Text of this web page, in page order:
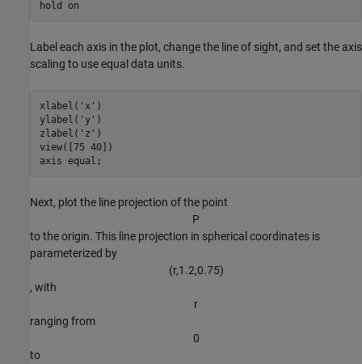
hold
on
Label each axis in the plot, change the line of sight, and set the axis
scaling to use equal data units.
xlabel( 'x' )
ylabel( 'y' )
zlabel( 'z' )
view([75 40])
axis equal ;
Next, plot the line projection of the point
P
to the origin. This line projection in spherical coordinates is
parameterized by
(r,1 .2,0.75)
, with
r
ranging from
0
to